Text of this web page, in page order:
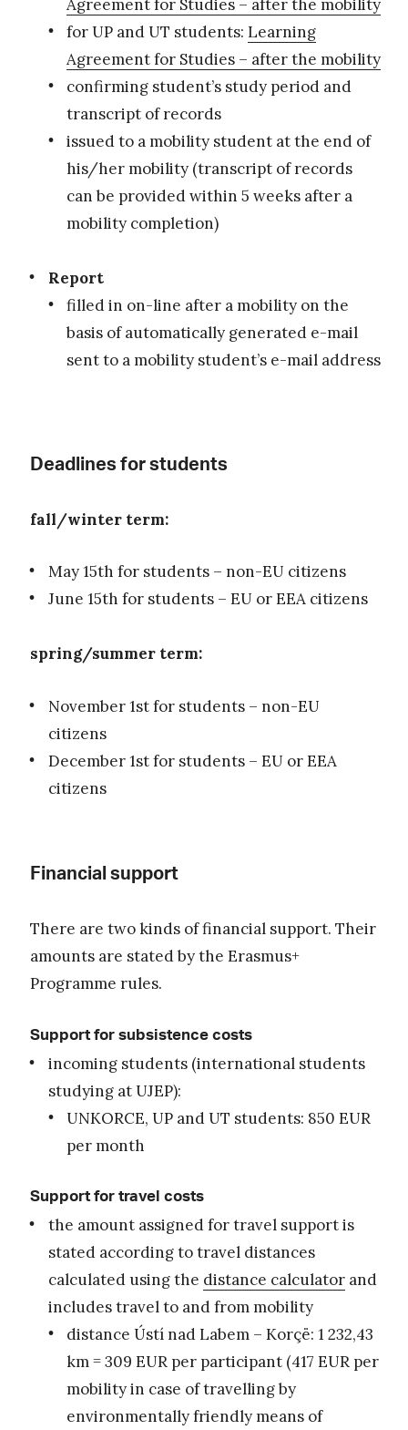
Agreement for Studies – after the mobility
for UP and UT students: Learning
Agreement for Studies – after the mobility
confirming student’s study period and
transcript of records
issued to a mobility student at the end of
his/her mobility (transcript of records
can be provided within 5 weeks after a
mobility completion)
Report
filled in on-line after a mobility on the
basis of automatically generated e-mail
sent to a mobility student’s e-mail address
Deadlines for students
fall/winter term:
May 15th for students – non-EU citizens
June 15th for students – EU or EEA citizens
spring/summer term:
November 1st for students – non-EU
citizens
December 1st for students – EU or EEA
citizens
Financial support
There are two kinds of financial support. Their
amounts are stated by the Erasmus+
Programme rules.
Support for subsistence costs
incoming students (international students
studying at UJEP):
UNKORCE, UP and UT students: 850 EUR
per month
Support for travel costs
the amount assigned for travel support is
stated according to travel distances
calculated using the distance calculator and
includes travel to and from mobility
distance Ústí nad Labem – Korçë: 1 232,43
km = 309 EUR per participant (417 EUR per
mobility in case of travelling by
environmentally friendly means of